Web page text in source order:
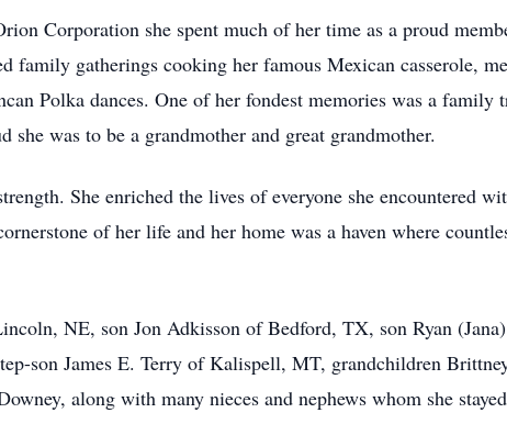
Corporation she spent much of her time as a proud
family gatherings cooking her famous Mexican casserole,
Polka dances. One of her fondest memories was a family
was to be a grandmother and great grandmother.
She enriched the lives of everyone she encountered
of her life and her home was a haven where
NE, son Jon Adkisson of Bedford, TX, son Ryan
son James E. Terry of Kalispell, MT, grandchildren
along with many nieces and nephews whom she